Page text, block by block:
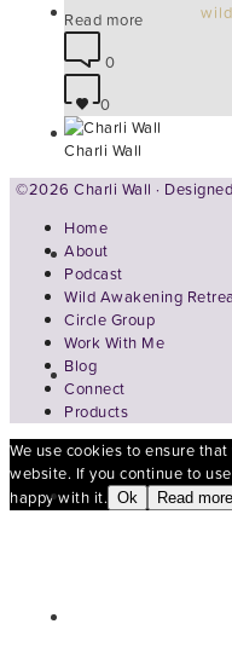
Read more
0
0
Charli Wall
©2026 Charli Wall ·
Home
About
Podcast
Wild Awakening
Circle Group
Work With Me
Blog
Connect
Products
We use cookies to ensure
website. If you continue to
happy with it. Ok Read more